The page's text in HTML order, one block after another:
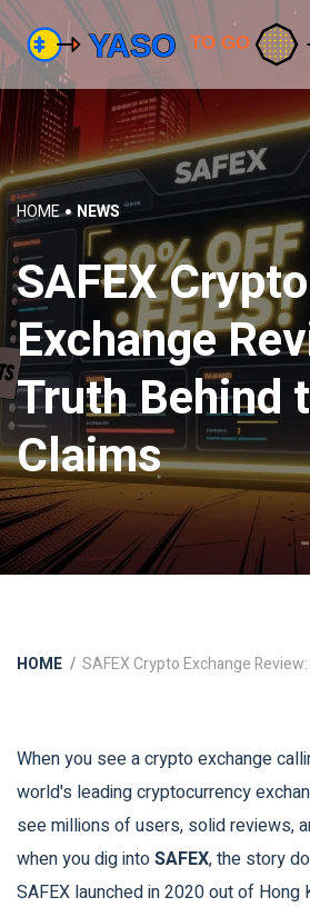
HOME NEWS
SAFEX Crypto
Exchange
Truth Behind
Claims
HOME SAFEX Crypto Exchange
When you see a crypto exchange
world's leading cryptocurrency
see millions of users, solid reviews,
when you dig intoSAFEX, the story
SAFEX launched in 2020 out of Hong